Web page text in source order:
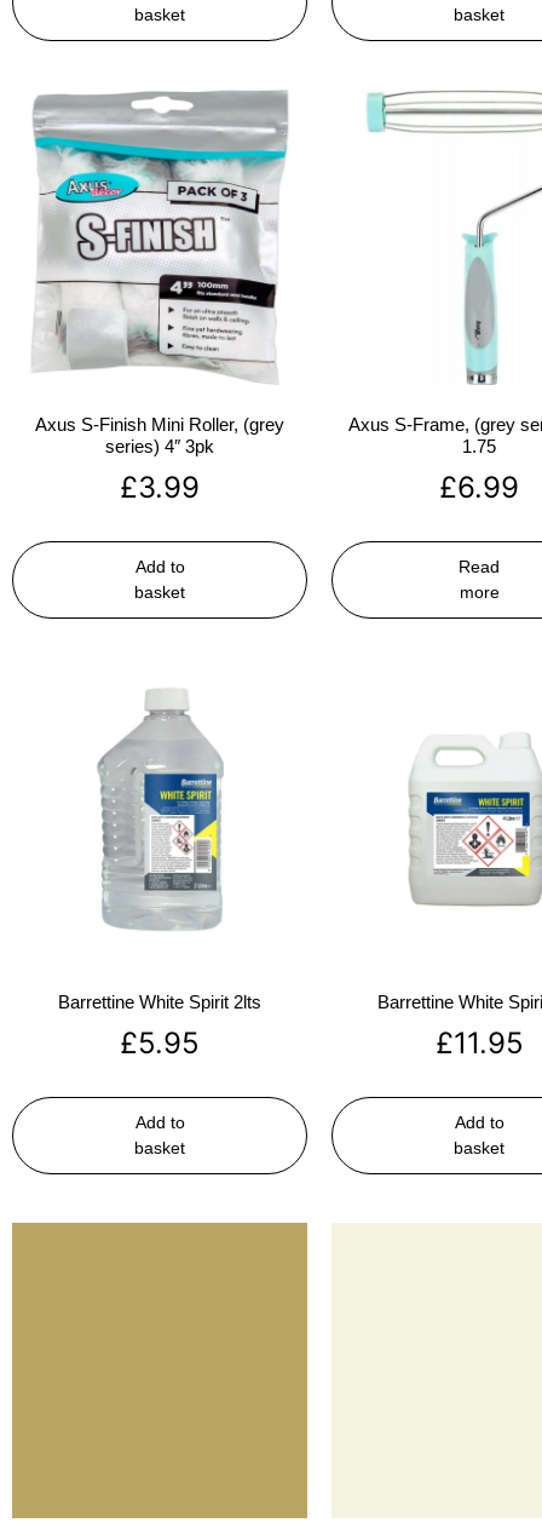
basket basket
Axus S-Finish Mini Roller, (grey
series) 4″ 3pk
£3.99
Add to
basket
Axus S-Frame, (grey
1.75
£6.99
Read
more
Barrettine White Spirit 2lts
£5.95
Add to
basket
Barrettine White
£11.95
Add to
basket